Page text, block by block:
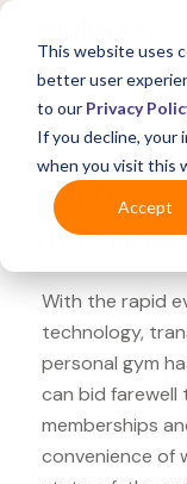
This website uses
better user
to our Privacy
If you decline, your
when you visit this
Accept
What's
REI
With the rapid
technology,
personal gym
can bid
memberships
convenience of